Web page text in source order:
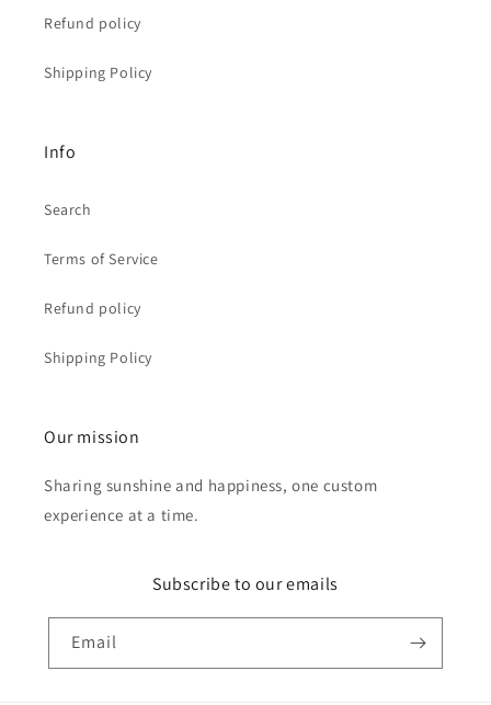
Refund policy
Shipping Policy
Info
Search
Terms of Service
Refund policy
Shipping Policy
Our mission
Sharing sunshine and happiness, one custom
experience at a time.
Subscribe to our emails
Email